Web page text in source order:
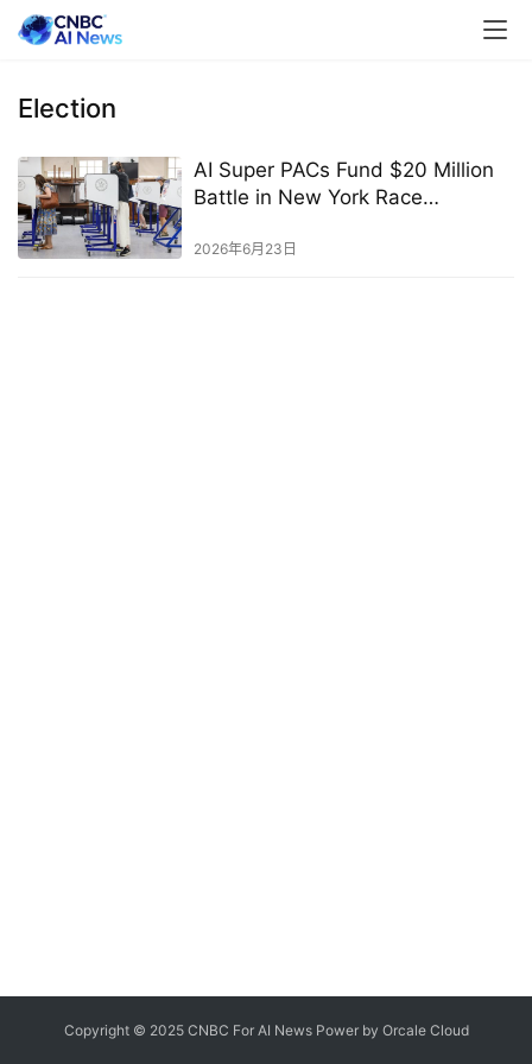
Election
AI Super PACs Fund $20 Million
Battle in New York Race
Schlossberg
2026年6月23日
Copyright © 2025 CNBC For AI News Power by OrcaleCloud